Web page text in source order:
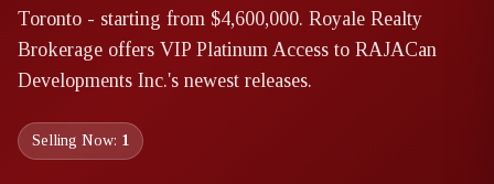
Toronto - starting from $4,600,000. Royale Realty
Brokerage offers VIP Platinum Access to RAJACan
Developments Inc.'s newest releases.
Selling Now: 1